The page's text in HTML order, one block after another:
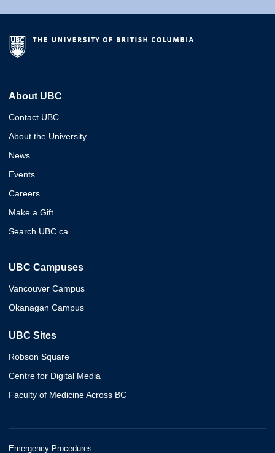
About UBC
Contact UBC
About the University
News
Events
Careers
Make a Gift
Search UBC.ca
UBC Campuses
Vancouver Campus
Okanagan Campus
UBC Sites
Robson Square
Centre for Digital Media
Faculty of Medicine Across BC
Emergency Procedures